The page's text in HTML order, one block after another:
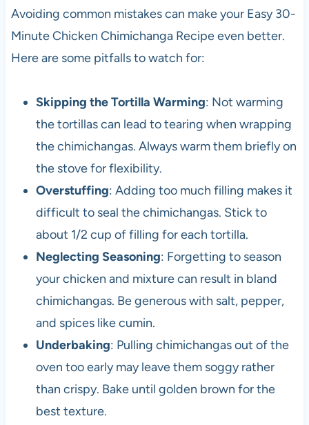
Avoiding common mistakes can make your Easy 30-
Minute Chicken Chimichanga Recipe even better.
Here are some pitfalls to watch for:
Skipping the Tortilla Warming: Not warming
the tortillas can lead to tearing when wrapping
the chimichangas. Always warm them briefly on
the stove for flexibility.
Overstuffing: Adding too much filling makes it
difficult to seal the chimichangas. Stick to
about 1/2 cup of filling for each tortilla.
Neglecting Seasoning: Forgetting to season
your chicken and mixture can result in bland
chimichangas. Be generous with salt, pepper,
and spices like cumin.
Underbaking: Pulling chimichangas out of the
oven too early may leave them soggy rather
than crispy. Bake until golden brown for the
best texture.